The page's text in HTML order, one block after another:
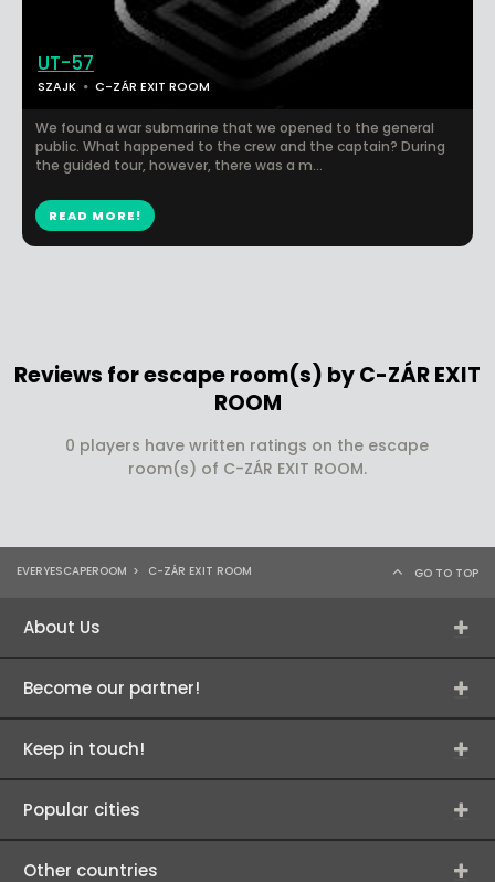
UT-57
SZAJK C-ZÁR EXIT ROOM
We found a war submarine that we opened to the general
public. What happened to the crew and the captain? During
the guided tour, however, there was a m...
READ MORE!
Reviews for escape room(s) by C-ZÁR EXIT
ROOM
0 players have written ratings on the escape
room(s) of C-ZÁR EXIT ROOM.
EVERYESCAPEROOM > C-ZÁR EXIT ROOM GO TO TOP
About Us
Become our partner!
Keep in touch!
Popular cities
Other countries